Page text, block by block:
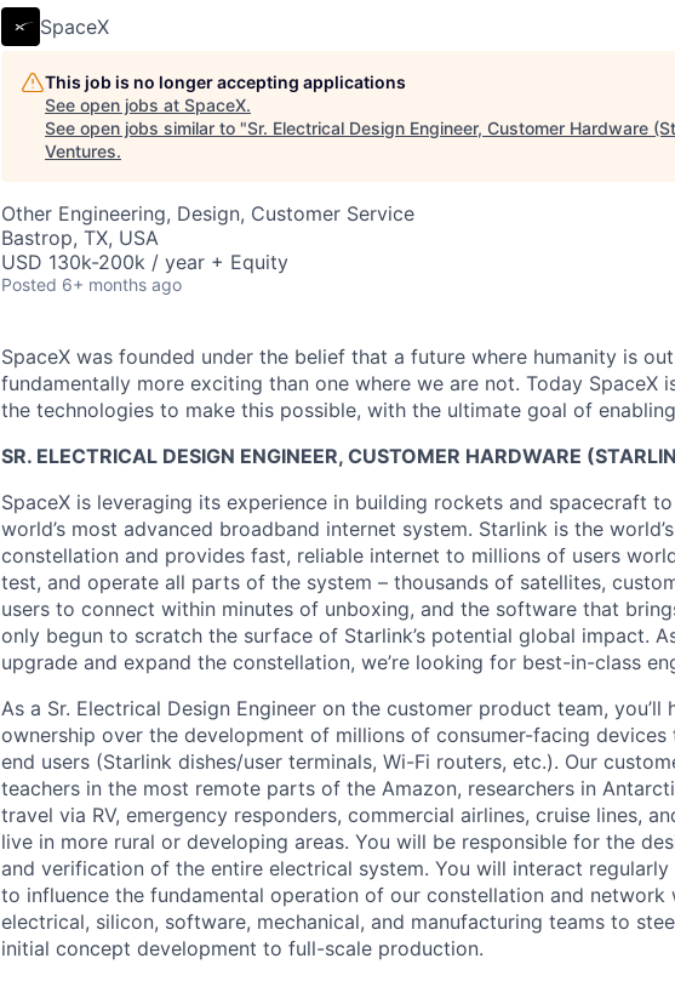
SpaceX
This job is no longer accepting applications
See open jobs at SpaceX.
See open jobs similar to "Sr. Electrical Design Engineer, Customer Hardware
Ventures.
Other Engineering, Design, Customer Service
Bastrop, TX, USA
USD 130k-200k / year + Equity
Posted 6+ months ago
SpaceX was founded under the belief that a future where humanity is
fundamentally more exciting than one where we are not. Today SpaceX
the technologies to make this possible, with the ultimate goal of
SR. ELECTRICAL DESIGN ENGINEER, CUSTOMER HARDWARE
SpaceX is leveraging its experience in building rockets and spacecraft
world’s most advanced broadband internet system. Starlink is the
constellation and provides fast, reliable internet to millions of users
test, and operate all parts of the system – thousands of satellites,
users to connect within minutes of unboxing, and the software that
only begun to scratch the surface of Starlink’s potential global impact.
upgrade and expand the constellation, we’re looking for best-in-class
As a Sr. Electrical Design Engineer on the customer product team, you’ll
ownership over the development of millions of consumer-facing
end users (Starlink dishes/user terminals, Wi-Fi routers, etc.). Our
teachers in the most remote parts of the Amazon, researchers in
travel via RV, emergency responders, commercial airlines, cruise lines,
live in more rural or developing areas. You will be responsible for the
and verification of the entire electrical system. You will interact regularly
to influence the fundamental operation of our constellation and
electrical, silicon, software, mechanical, and manufacturing teams to
initial concept development to full-scale production.